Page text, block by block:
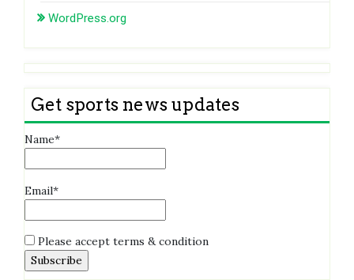
WordPress.org
Get sports news updates
Name*
Email*
Please accept terms & condition